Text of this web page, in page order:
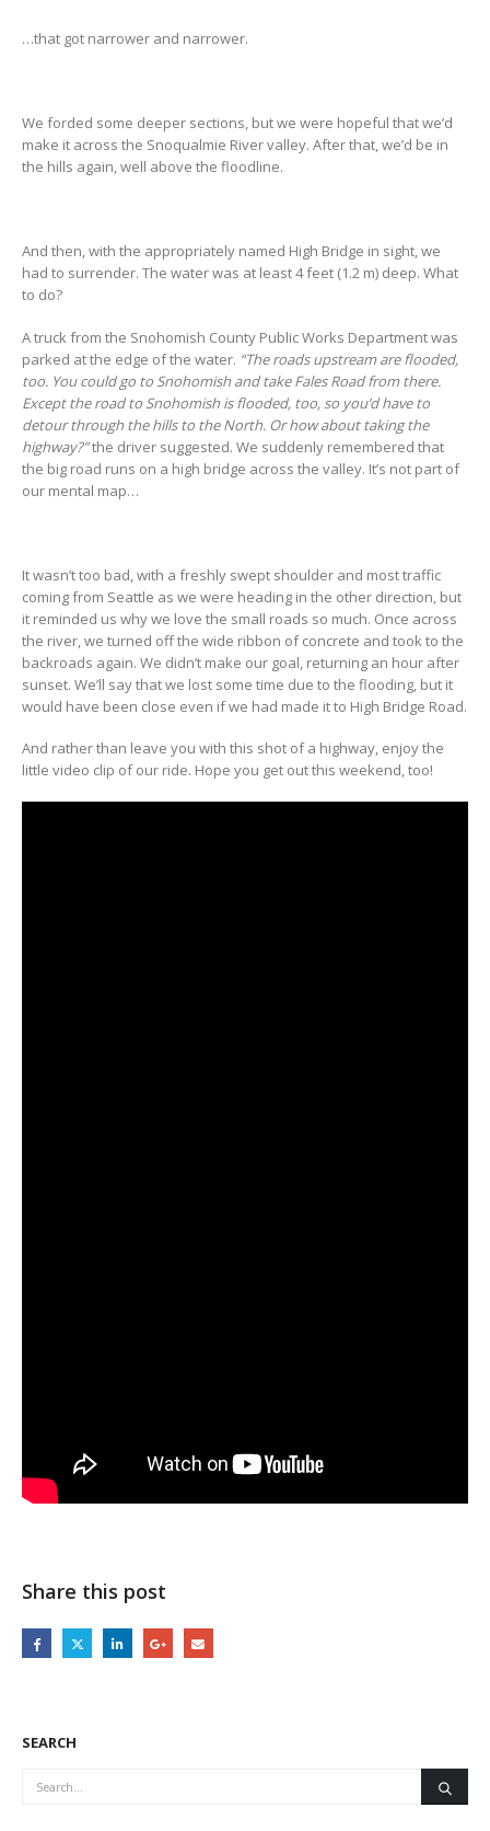
…that got narrower and narrower.
We forded some deeper sections, but we were hopeful that we’d
make it across the Snoqualmie River valley. After that, we’d be in
the hills again, well above the floodline.
And then, with the appropriately named High Bridge in sight, we
had to surrender. The water was at least 4 feet (1.2 m) deep. What
to do?
A truck from the Snohomish County Public Works Department was
parked at the edge of the water. “The roads upstream are flooded,
too. You could go to Snohomish and take Fales Road from there.
Except the road to Snohomish is flooded, too, so you’d have to
detour through the hills to the North. Or how about taking the
highway?”the driver suggested. We suddenly remembered that
the big road runs on a high bridge across the valley. It’s not part of
our mental map…
It wasn’t too bad, with a freshly swept shoulder and most traffic
coming from Seattle as we were heading in the other direction, but
it reminded us why we love the small roads so much. Once across
the river, we turned off the wide ribbon of concrete and took to the
backroads again. We didn’t make our goal, returning an hour after
sunset. We’ll say that we lost some time due to the flooding, but it
would have been close even if we had made it to High Bridge Road.
And rather than leave you with this shot of a highway, enjoy the
little video clip of our ride. Hope you get out this weekend, too!
Share this post
SEARCH